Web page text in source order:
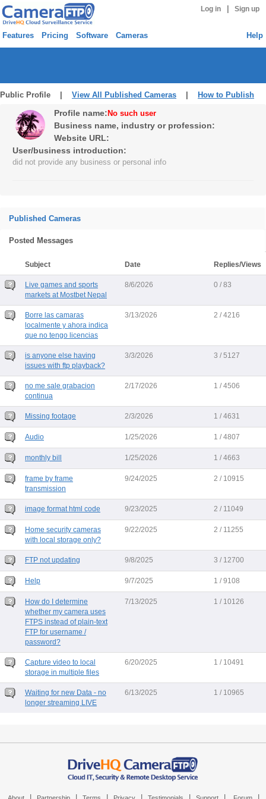
Log in Sign up
Features Pricing Software Cameras Help
Public Profile | View All Published Cameras How to Publish
Profile name: No such user
Business name, industry or profession:
Website URL:
User/business introduction:
did not provide any business or personal info
Published Cameras
Posted Messages
Subject Date Replies/Views
Live games and sports
markets at Mostbet Nepal
8/6/2026 0 / 83
Borre las camaras
localmente y ahora indica
que no tengo licencias
3/13/2026 2 / 4216
is anyone else having
issues with ftp playback?
3/3/2026 3 / 5127
no me sale grabacion
continua
2/17/2026 1 / 4506
Missing footage 2/3/2026 1 / 4631
Audio 1/25/2026 1 / 4807
monthly bill 1/25/2026 1 / 4663
frame by frame
transmission
9/24/2025 2 / 10915
image format html code 9/23/2025 2 / 11049
Home security cameras
with local storage only?
9/22/2025 2 / 11255
FTP not updating 9/8/2025 3 / 12700
Help 9/7/2025 1 / 9108
How do I determine
whether my camera uses
FTPS instead of plain-text
FTP for username /
password?
7/13/2025 1 / 10126
Capture video to local
storage in multiple files
6/20/2025 1 / 10491
Waiting for new Data - no
longer streaming LIVE
6/13/2025 1 / 10965